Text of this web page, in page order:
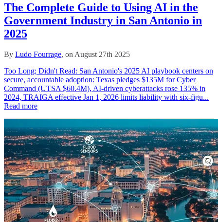
The Complete Guide to Using AI in the
Government Industry in San Antonio in
2025
By Ludo Fourrage, on August 27th 2025
Too Long; Didn't Read: San Antonio's 2025 AI playbook centers on
secure, accountable adoption: Texas pledges $135M for Cyber
Command (UTSA $60.4M), AI-driven cyberattacks rose 135% in
2024, TRAIGA effective Jan 1, 2026 limits liability with six‑figu...
Read more